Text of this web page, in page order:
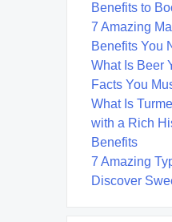
Benefits to
7 Amazing
Benefits You
What Is Beer
Facts You
What Is
with a Rich
Benefits
7 Amazing
Discover